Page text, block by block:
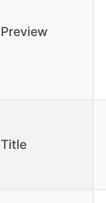
Preview
Title